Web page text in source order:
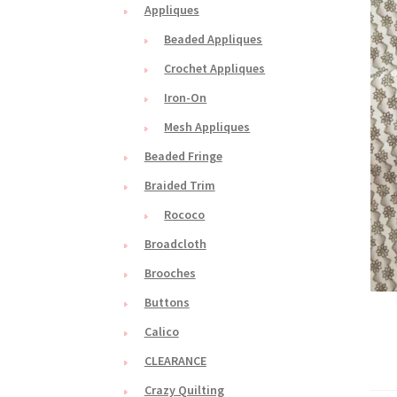
Appliques
Beaded Appliques
Crochet Appliques
Iron-On
Mesh Appliques
Beaded Fringe
Braided Trim
Rococo
Broadcloth
Brooches
Buttons
Calico
CLEARANCE
Crazy Quilting